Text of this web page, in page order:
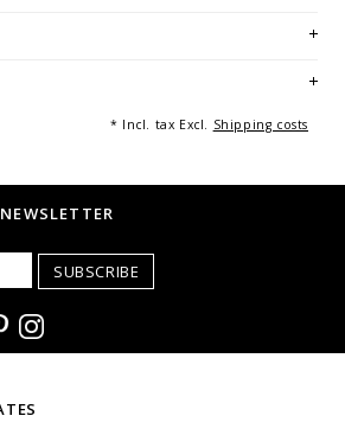
* Incl. tax Excl. Shipping costs
SUBSCRIBE